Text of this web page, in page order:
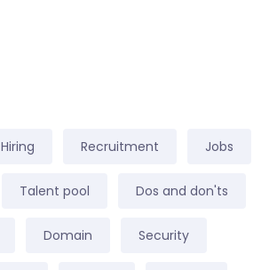
Hiring Recruitment Jobs
Talent pool Dos and don'ts
Domain Security